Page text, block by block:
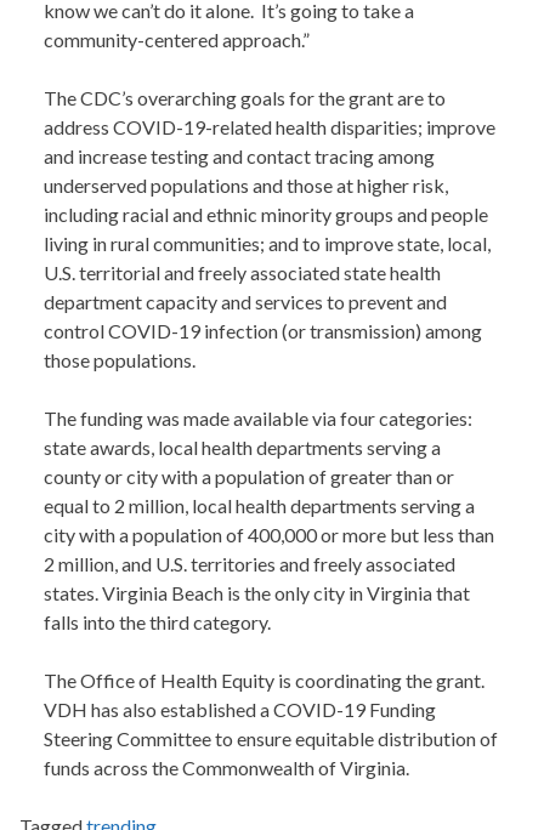
know we can’t do it alone. It’s going to take a
community-centered approach.”
The CDC’s overarching goals for the grant are to
address COVID-19-related health disparities; improve
and increase testing and contact tracing among
underserved populations and those at higher risk,
including racial and ethnic minority groups and people
living in rural communities; and to improve state, local,
U.S. territorial and freely associated state health
department capacity and services to prevent and
control COVID-19 infection (or transmission) among
those populations.
The funding was made available via four categories:
state awards, local health departments serving a
county or city with a population of greater than or
equal to 2 million, local health departments serving a
city with a population of 400,000 or more but less than
2 million, and U.S. territories and freely associated
states. Virginia Beach is the only city in Virginia that
falls into the third category.
The Office of Health Equity is coordinating the grant.
VDH has also established a COVID-19 Funding
Steering Committee to ensure equitable distribution of
funds across the Commonwealth of Virginia.